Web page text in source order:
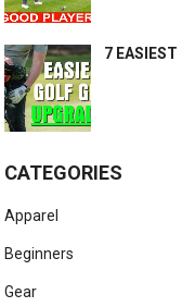
7 EASIEST
CATEGORIES
Apparel
Beginners
Gear